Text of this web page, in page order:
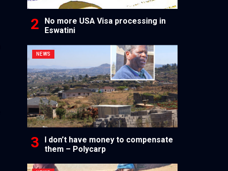
No more USA Visa processing in
Eswatini
NEWS
I don’t have money to compensate
them – Polycarp